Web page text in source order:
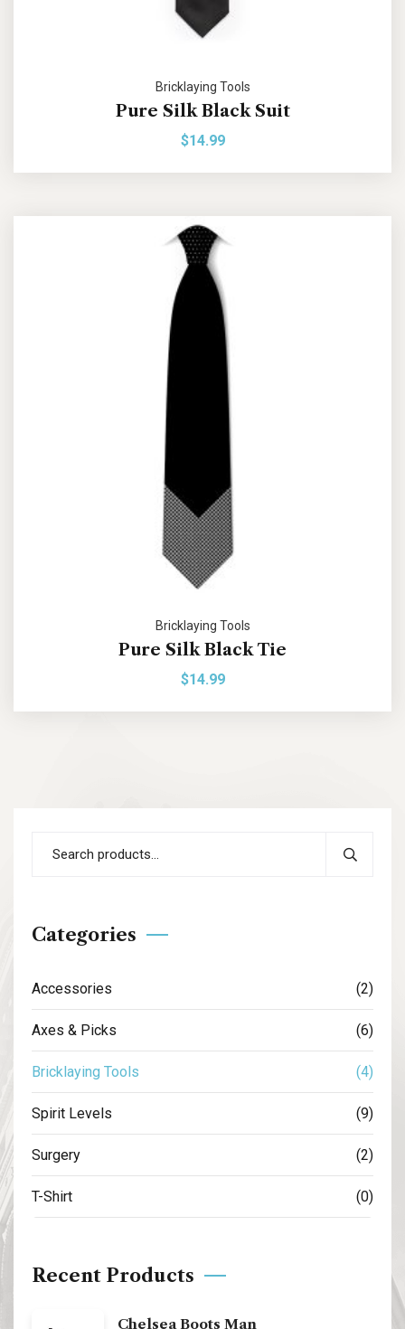
Bricklaying Tools
Pure Silk Black Suit
$14.99
Bricklaying Tools
Pure Silk Black Tie
$14.99
Categories
Accessories (2)
Axes & Picks (6)
Bricklaying Tools (4)
Spirit Levels (9)
Surgery (2)
T-Shirt (0)
Recent Products
Chelsea Boots Man